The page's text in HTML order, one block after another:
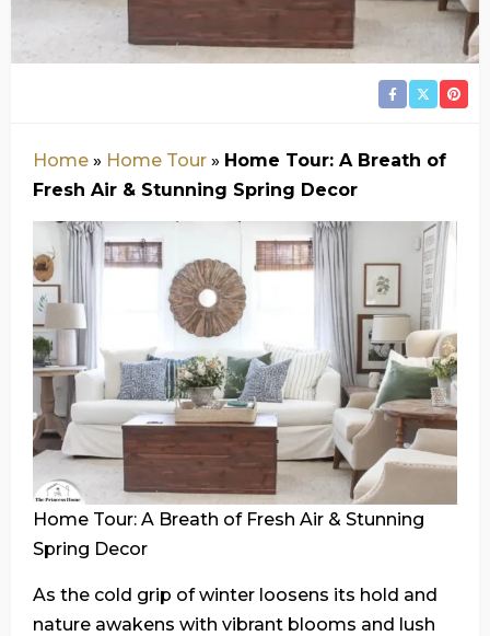
Home » Home Tour » Home Tour: A Breath of
Fresh Air & Stunning Spring Decor
Home Tour: A Breath of Fresh Air & Stunning
Spring Decor
As the cold grip of winter loosens its hold and
nature awakens with vibrant blooms and lush